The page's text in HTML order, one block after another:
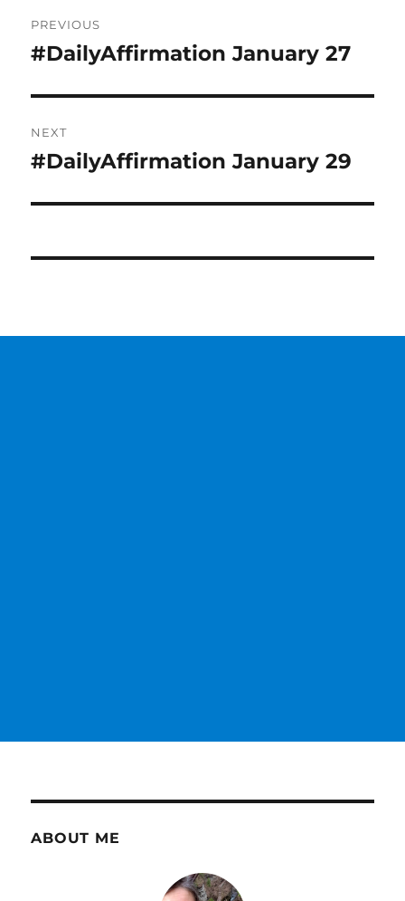
navigation
PREVIOUS
Previous
#DailyAffirmation January 27
NEXT
Next
#DailyAffirmation January 29
ABOUT ME